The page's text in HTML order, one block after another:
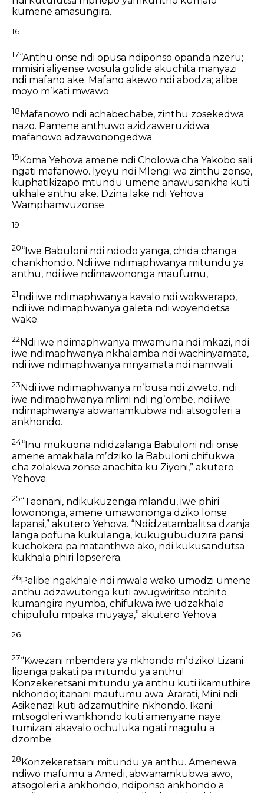
kumene amasungira.
16
17“Anthu onse ndi opusa ndiponso opanda nzeru;
mmisiri aliyense wosula golide akuchita manyazi
ndi mafano ake. Mafano akewo ndi abodza; alibe
moyo mʼkati mwawo.
18 Mafanowo ndi achabechabe, zinthu zosekedwa
nazo. Pamene anthuwo azidzaweruzidwa
mafanowo adzawonongedwa.
19Koma Yehova amene ndi Cholowa cha Yakobo sali
ngati mafanowo. Iyeyu ndi Mlengi wa zinthu zonse,
kuphatikizapo mtundu umene anawusankha kuti
ukhale anthu ake. Dzina lake ndi Yehova
Wamphamvuzonse.
19
20“Iwe Babuloni ndi ndodo yanga, chida changa
chankhondo. Ndi iwe ndimaphwanya mitundu ya
anthu, ndi iwe ndimawononga maufumu,
21ndi iwe ndimaphwanya kavalo ndi wokwerapo,
ndi iwe ndimaphwanya galeta ndi woyendetsa
wake.
22 Ndi iwe ndimaphwanya mwamuna ndi mkazi, ndi
iwe ndimaphwanya nkhalamba ndi wachinyamata,
ndi iwe ndimaphwanya mnyamata ndi namwali.
23 Ndi iwe ndimaphwanya mʼbusa ndi ziweto, ndi
iwe ndimaphwanya mlimi ndi ngʼombe, ndi iwe
ndimaphwanya abwanamkubwa ndi atsogoleri a
ankhondo.
24“Inu mukuona ndidzalanga Babuloni ndi onse
amene amakhala mʼdziko la Babuloni chifukwa
cha zolakwa zonse anachita ku Ziyoni,” akutero
Yehova.
25“Taonani, ndikukuzenga mlandu, iwe phiri
lowononga, amene umawononga dziko lonse
lapansi,” akutero Yehova. “Ndidzatambalitsa dzanja
langa pofuna kukulanga, kukugubuduzira pansi
kuchokera pa matanthwe ako, ndi kukusandutsa
kukhala phiri lopserera.
26Palibe ngakhale ndi mwala wako umodzi umene
anthu adzawutenga kuti awugwiritse ntchito
kumangira nyumba, chifukwa iwe udzakhala
chipululu mpaka muyaya,” akutero Yehova.
26
27“Kwezani mbendera ya nkhondo mʼdziko! Lizani
lipenga pakati pa mitundu ya anthu!
Konzekeretsani mitundu ya anthu kuti ikamuthire
nkhondo; itanani maufumu awa: Ararati, Mini ndi
Asikenazi kuti adzamuthire nkhondo.
Ikani
mtsogoleri wankhondo kuti amenyane naye;
tumizani akavalo ochuluka ngati magulu a
dzombe.
28 Konzekeretsani mitundu ya anthu. Amenewa
ndiwo mafumu a Amedi, abwanamkubwa awo,
atsogoleri a ankhondo, ndiponso ankhondo a